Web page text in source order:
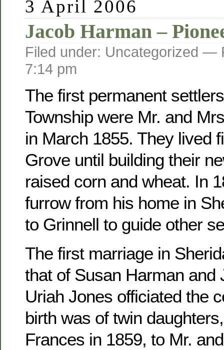
3 April 2006
Jacob Harman –
Filed under: Uncategorized —
7:14 pm
The first permanent
Township were Mr. and
in March 1855. They lived
Grove until building their
raised corn and wheat. In
furrow from his home in
to Grinnell to guide other
The first marriage in
that of Susan Harman and
Uriah Jones officiated the
birth was of twin
Frances in 1859, to Mr.